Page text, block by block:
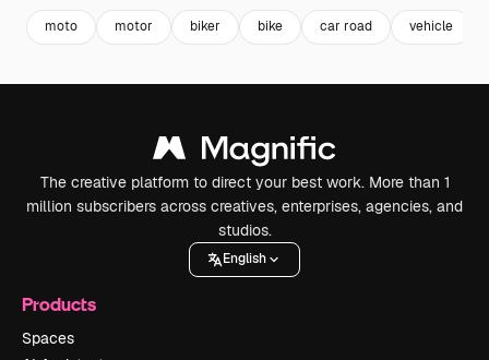
moto motor biker bike car road vehicle
The creative platform to direct your best work. More than 1
million subscribers across creatives, enterprises, agencies, and
studios.
English
Products
Spaces